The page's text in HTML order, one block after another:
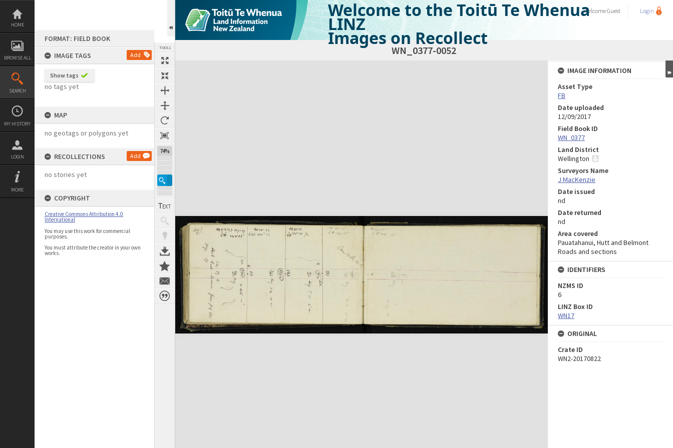
Skip
content
HOME
BROWSE ALL
SEARCH
MY HISTORY
LOGIN
MORE
FORMAT: FIELD BOOK
IMAGE TAGS
Add
Show tags
no tags yet
MAP
no geotags or polygons yet
RECOLLECTIONS Add
no stories yet
COPYRIGHT
Creative Commons Attribution 4.0
International
You may use this work for commercial
purposes.
You must attribute the creator in your own
works.
TOOLS
74%
Welcome to the Toitū Te Whenua
LINZ
Images on Recollect
WelcomeGuest Login
WN_0377-0052
Expand/collapse
IMAGE INFORMATION
Asset Type
FB
Date uploaded
12/09/2017
Field Book ID
WN_0377
Land District
Wellington
Surveyors Name
J MacKenzie
Date issued
nd
Date returned
nd
Area covered
Pauatahanui, Hutt and Belmont
Roads and sections
IDENTIFIERS
NZMS ID
6
LINZ Box ID
WN17
ORIGINAL
Crate ID
WN2-20170822